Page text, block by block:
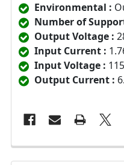
Environmental :
Number of
Output Voltage :
Input Current :
Input Voltage :
Output Current :